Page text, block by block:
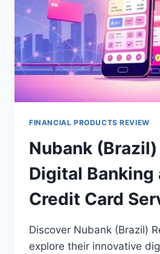
FINANCIAL PRODUCTS REVIEW
Nubank
Digital Banking
Credit Card
Discover Nubank (Brazil)
explore their innovative